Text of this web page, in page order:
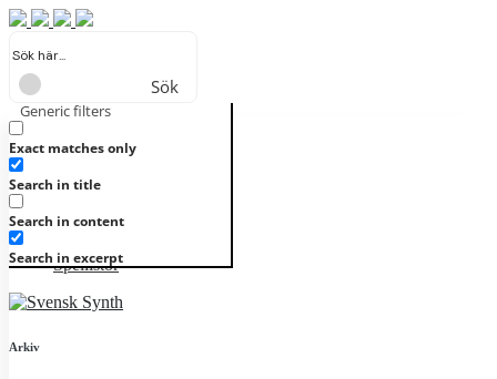
Sök
Generic filters
Exact matches only
Search in title
Search in content
Search in excerpt
Registrera Logga in
Utforska allt
Artister
Album
Spellistor
Arkiv